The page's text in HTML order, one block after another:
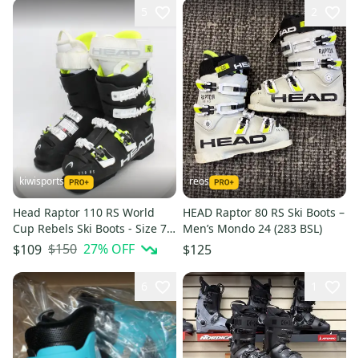
kiwisports
Head Raptor 110 RS World
Cup Rebels Ski Boots - Size 7.5
/ Mondo 25.5 Used
$109 $150 27% OFF
reos
HEAD Raptor 80 RS Ski Boots –
Men’s Mondo 24 (283 BSL)
$125